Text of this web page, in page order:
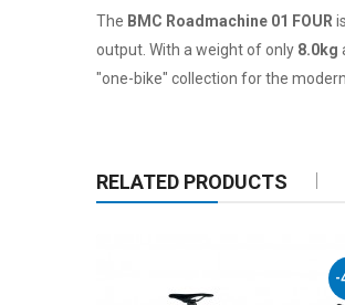
The BMC Roadmachine 01 FOUR
output. With a weight of only 8.0kg
"one-bike" collection for the
RELATED PRODUCTS
-